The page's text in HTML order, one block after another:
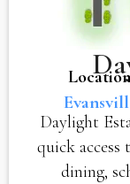
Daylight
quick access
dining,